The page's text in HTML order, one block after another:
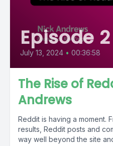
Episode 2
July 13, 2024 • 00:36:58
The Rise of
Andrews
Reddit is having a moment.
results, Reddit posts and
way well beyond the site